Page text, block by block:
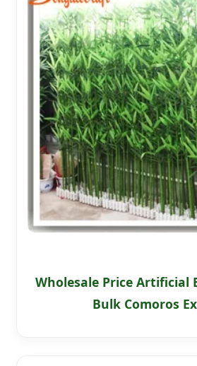
Wholesale Price Artificial
Bulk Comoros